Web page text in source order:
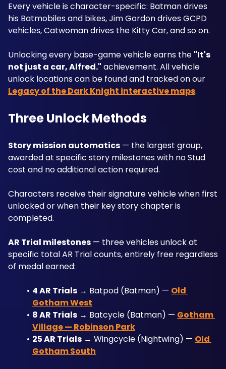
Every vehicle is character-specific: Batman drives
his Batmobiles and bikes, Jim Gordon drives GCPD
vehicles, Catwoman drives the Kitty Car, and so on.
Unlocking every base-game vehicle earns the "It's
not just a car, Alfred." achievement. All vehicle
Legacy of the Dark Knight interactive maps.
Three Unlock Methods
Story mission automatics — the largest group,
awarded at specific story milestones with no Stud
cost and no additional action required.
Characters receive their signature vehicle when first
unlocked or when their key story chapter is
completed.
AR Trial milestones — three vehicles unlock at
specific total AR Trial counts, entirely free regardless
of medal earned:
4 AR Trials → Batpod (Batman) — Old
Gotham West
8 AR Trials → Batcycle (Batman) — Gotham
Village — Robinson Park
25 AR Trials → Wingcycle (Nightwing) — Old
Gotham South